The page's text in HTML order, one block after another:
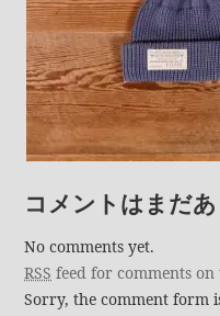
コメントはまだ
No comments yet.
RSS feed for comments on
Sorry, the comment form